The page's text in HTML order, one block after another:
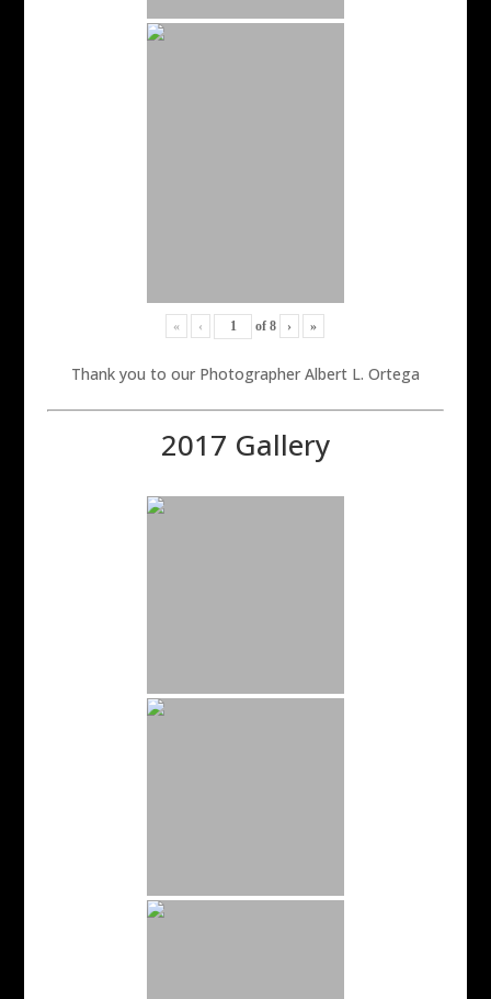
« ‹ of8 › »
Thank you to our Photographer Albert L. Ortega
2017 Gallery